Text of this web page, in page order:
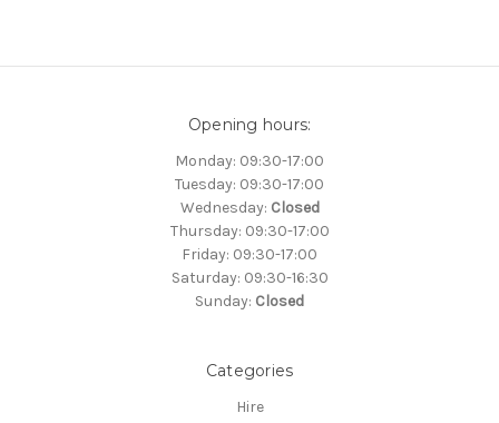
Opening hours:
Monday: 09:30-17:00
Tuesday: 09:30-17:00
Wednesday: Closed
Thursday: 09:30-17:00
Friday: 09:30-17:00
Saturday: 09:30-16:30
Sunday: Closed
Categories
Hire